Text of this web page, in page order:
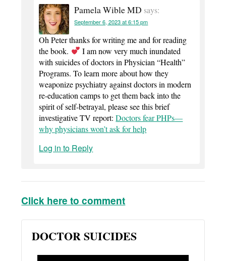
Pamela Wible MD says:
September 6, 2023 at 6:15 pm
Oh Peter thanks for writing me and for reading
the book.
I am now very much inundated
with suicides of doctors in Physician “Health”
Programs. To learn more about how they
weaponize psychiatry against doctors in modern
re-education camps to get them back into the
spirit of self-betrayal, please see this brief
investigative TV report:Doctors fear PHPs—
why physicians won’t ask for help
Log in to Reply
Click here to comment
DOCTOR SUICIDES